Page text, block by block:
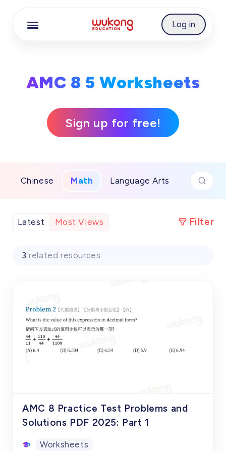
Log in
AMC 8 5 Worksheets
Sign up for free!
Chinese Math Language Arts
Latest Most Views Filter
3 related resources
AMC 8 Practice Test Problems and
Solutions PDF 2025: Part 1
Worksheets